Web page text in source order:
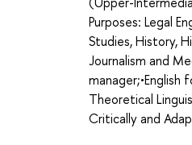
Purposes: Legal
Studies, History,
Journalism and
Theoretical
Critically and